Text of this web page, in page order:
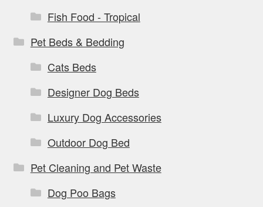
Fish Food - Tropical
Pet Beds & Bedding
Cats Beds
Designer Dog Beds
Luxury Dog Accessories
Outdoor Dog Bed
Pet Cleaning and Pet Waste
Dog Poo Bags